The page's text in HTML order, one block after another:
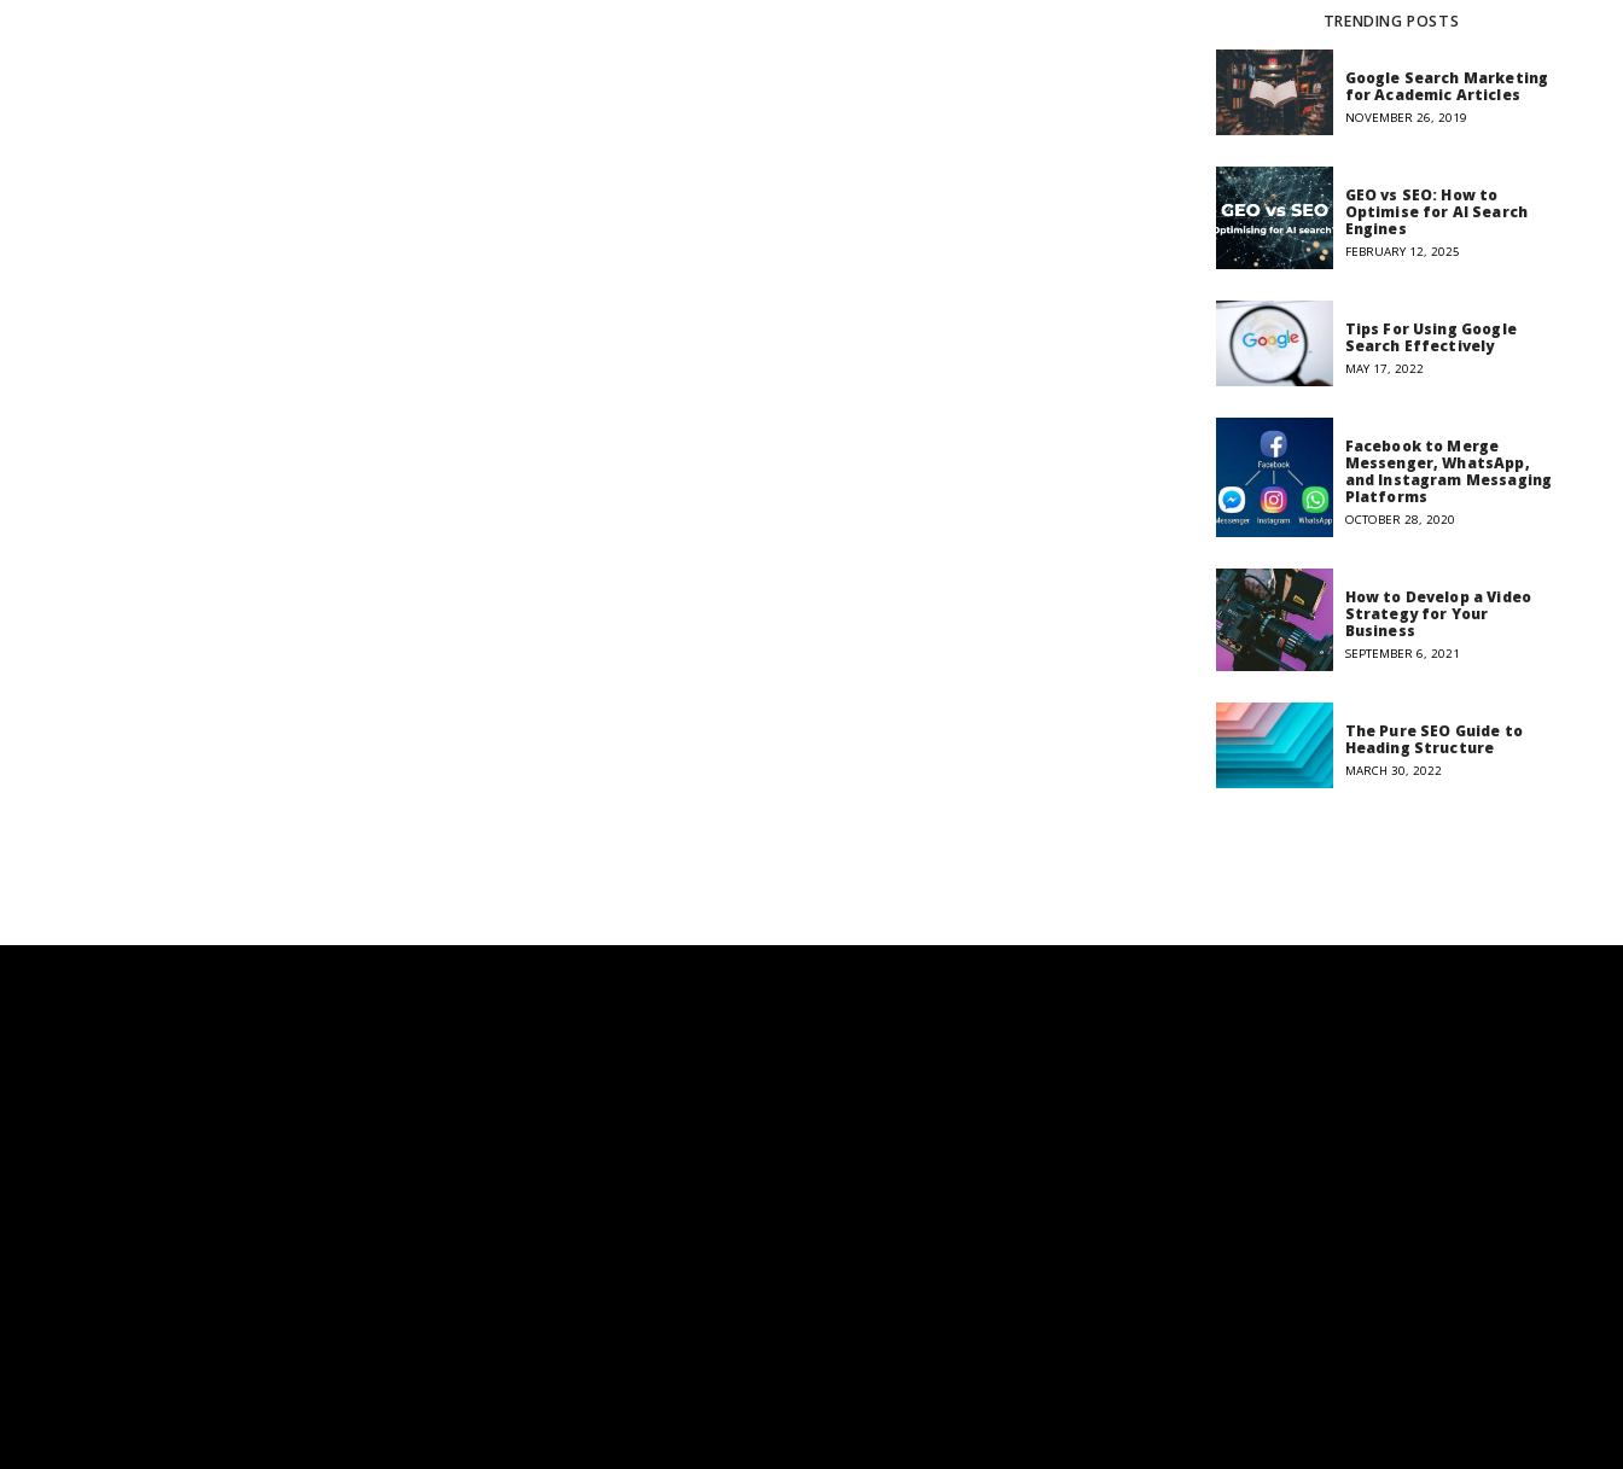
TRENDING POSTS
Google Search Marketing
for Academic Articles
NOVEMBER 26, 2019
GEO vs SEO: How to
Optimise for AI Search
Engines
FEBRUARY 12, 2025
Tips For Using Google
Search Effectively
MAY 17, 2022
Facebook to Merge
Messenger, WhatsApp,
and Instagram Messaging
Platforms
OCTOBER 28, 2020
How to Develop a Video
Strategy for Your
Business
SEPTEMBER 6, 2021
The Pure SEO Guide to
Heading Structure
MARCH 30, 2022